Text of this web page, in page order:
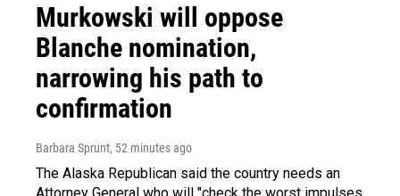
Murkowski will oppose
Blanche nomination,
narrowing his path to
confirmation
Barbara Sprunt, 52 minutes ago
The Alaska Republican said the country needs an